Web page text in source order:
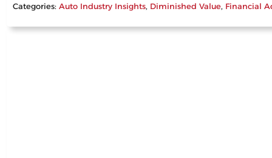
Categories:Auto Industry Insights, Diminished Value, Financial